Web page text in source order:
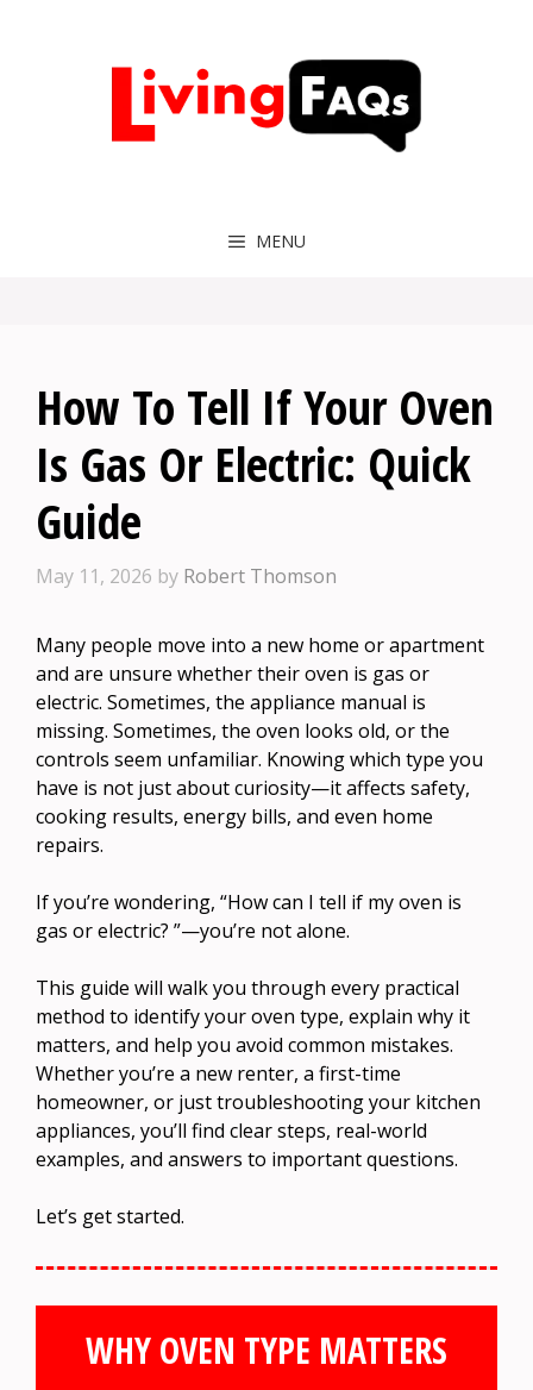
MENU
How To Tell If Your Oven
Is Gas Or Electric: Quick
Guide
May 11, 2026 by Robert Thomson
Many people move into a new home or apartment
and are unsure whether their oven is gas or
electric. Sometimes, the appliance manual is
missing. Sometimes, the oven looks old, or the
controls seem unfamiliar. Knowing which type you
have is not just about curiosity—it affects safety,
cooking results, energy bills, and even home
repairs.
If you’re wondering, “How can I tell if my oven is
gas or electric? ”—you’re not alone.
This guide will walk you through every practical
method to identify your oven type, explain why it
matters, and help you avoid common mistakes.
Whether you’re a new renter, a first-time
homeowner, or just troubleshooting your kitchen
appliances, you’ll find clear steps, real-world
examples, and answers to important questions.
Let’s get started.
WHY OVEN TYPE MATTERS